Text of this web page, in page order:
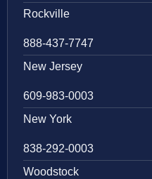
Rockville
888-437-7747
New Jersey
609-983-0003
New York
838-292-0003
Woodstock